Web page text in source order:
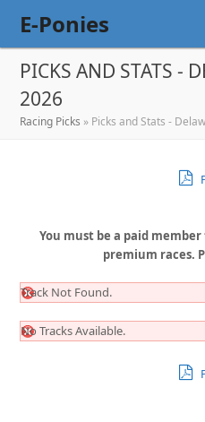
E-Ponies
PICKS AND STATS -
2026
Racing Picks » Picks and Stats -
You must be a paid
premium races.
Track Not Found.
No Tracks Available.